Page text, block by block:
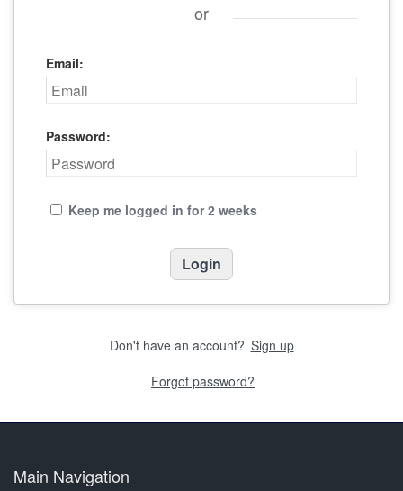
or
Email:
Password:
Keep me logged in for 2 weeks
Don't have an account? Sign up
Forgot password?
Main Navigation